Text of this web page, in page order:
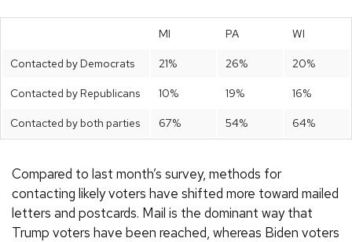
MI PA WI
Contacted by Democrats 21% 26% 20%
Contacted by Republicans 10% 19% 16%
Contacted by both parties 67% 54% 64%
Compared to last month’s survey, methods for
contacting likely voters have shifted more toward mailed
letters and postcards. Mail is the dominant way that
Trump voters have been reached, whereas Biden voters